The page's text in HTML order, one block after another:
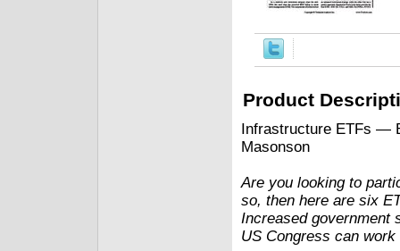
Product
Infrastructure ETFs —
Masonson
Are you looking to
so, then here are six
Increased government
US Congress can